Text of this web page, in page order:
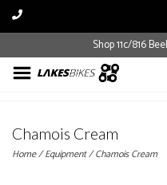
Shop 11c/816
Chamois Cream
Home/Equipment/Chamois Cream